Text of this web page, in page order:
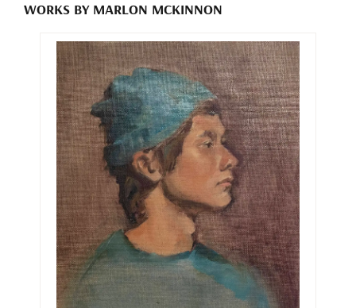
WORKS BY MARLON MCKINNON